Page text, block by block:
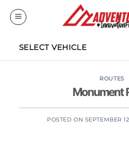
SELECT VEHICLE
ROUTES
Monument
POSTED ON SEPTEMBER